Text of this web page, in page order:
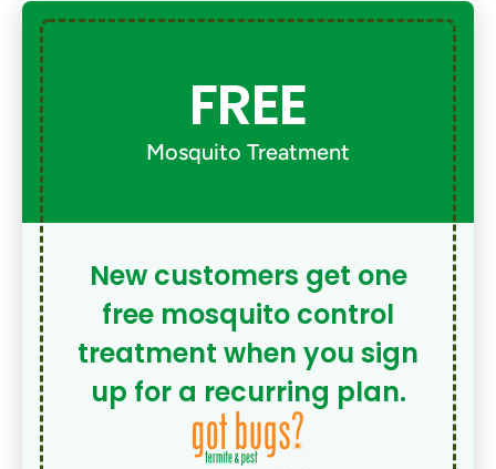
FREE
Mosquito Treatment
New customers get one
free mosquito control
treatment when you sign
up for a recurring plan.